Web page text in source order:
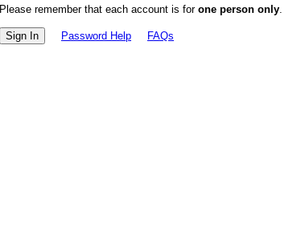
Please remember that each account is for one person only.
Password Help FAQs